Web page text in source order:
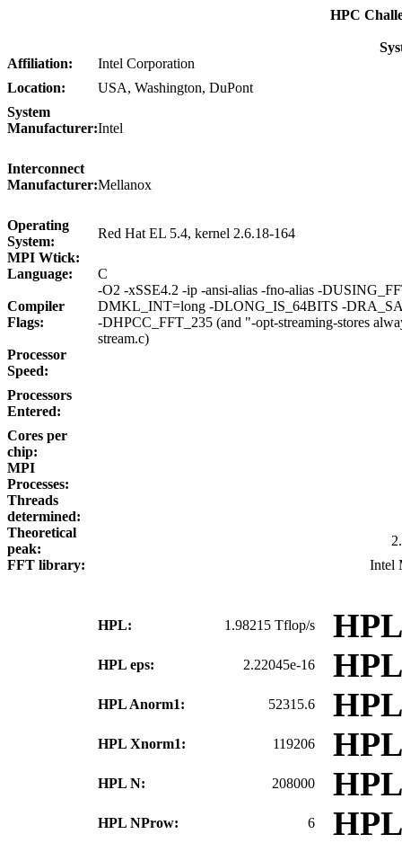
HPC
Affiliation:
Intel Corporation
Location:
USA, Washington, DuPont
System
Manufacturer:Intel
Interconnect
Manufacturer:Mellanox
Operating
System:
Red Hat EL 5.4, kernel 2.6.18-164
MPI Wtick:
Language:
C
Compiler
Flags:
-O2 -xSSE4.2 -ip -ansi-alias -fno-alias -
DMKL_INT=long -DLONG_IS_64BITS -
-DHPCC_FFT_235 (and "-opt-streaming-stores
stream.c)
Processor
Speed:
Processors
Entered:
Cores per
chip:
MPI
Processes:
Threads
determined:
Theoretical
peak:
FFT library:
Intel
HPL: 1.98215 Tflop/s
HPL eps: 2.22045e-16
HPL Anorm1: 52315.6
HPL Xnorm1: 119206
HPL N: 208000
HPL NProw: 6